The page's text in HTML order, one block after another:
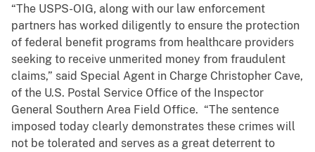
“The USPS-OIG, along with our law enforcement
partners has worked diligently to ensure the protection
of federal benefit programs from healthcare providers
seeking to receive unmerited money from fraudulent
claims,” said Special Agent in Charge Christopher Cave,
of the U.S. Postal Service Office of the Inspector
General Southern Area Field Office. “The sentence
imposed today clearly demonstrates these crimes will
not be tolerated and serves as a great deterrent to